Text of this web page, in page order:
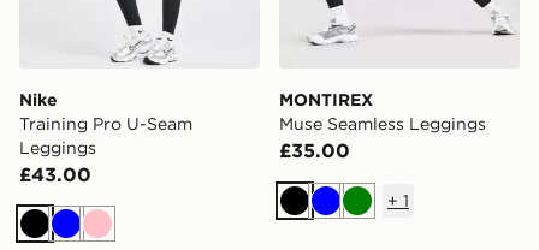
Nike
Training Pro U-Seam
Leggings
£43.00
BlackBluePink
MONTIREX
Muse Seamless Leggings
£35.00
BlackBlueGreen
+ 1